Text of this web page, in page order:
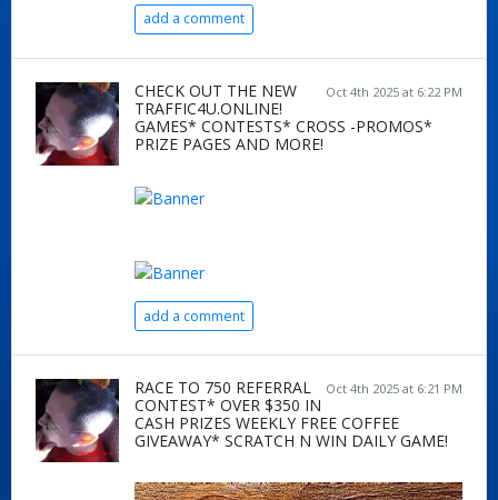
add a comment
Oct 4th 2025 at 6:22 PM
CHECK OUT THE NEW
TRAFFIC4U.ONLINE!
GAMES* CONTESTS* CROSS -PROMOS*
PRIZE PAGES AND MORE!
add a comment
Oct 4th 2025 at 6:21 PM
RACE TO 750 REFERRAL
CONTEST* OVER $350 IN
CASH PRIZES WEEKLY FREE COFFEE
GIVEAWAY* SCRATCH N WIN DAILY GAME!